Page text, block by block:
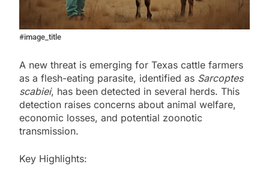
#image_title
A new threat is emerging for Texas cattle farmers
as a flesh-eating parasite, identified as Sarcoptes
scabiei, has been detected in several herds. This
detection raises concerns about animal welfare,
economic losses, and potential zoonotic
transmission.
Key Highlights: